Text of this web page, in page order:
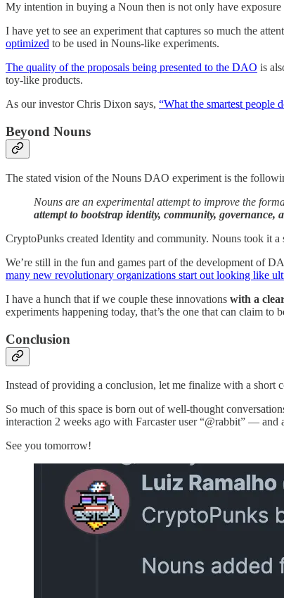
My intention in buying a Noun then is not only have
I have yet to see an experiment that captures so much the
optimized to be used in Nouns-like experiments.
The quality of the proposals being presented to the DAO is
toy-like products.
As our investor Chris Dixon says, “What the smartest people
Beyond Nouns
The stated vision of the Nouns DAO experiment is the
Nouns are an experimental attempt to improve the
attempt to bootstrap identity, community, governance,
CryptoPunks created Identity and community. Nouns took it a
We’re still in the fun and games part of the development of
many new revolutionary organizations start out looking like
I have a hunch that if we couple these innovations with a
experiments happening today, that’s the one that can claim
Conclusion
Instead of providing a conclusion, let me finalize with a short
So much of this space is born out of well-thought
interaction 2 weeks ago with Farcaster user “@rabbit” —
See you tomorrow!